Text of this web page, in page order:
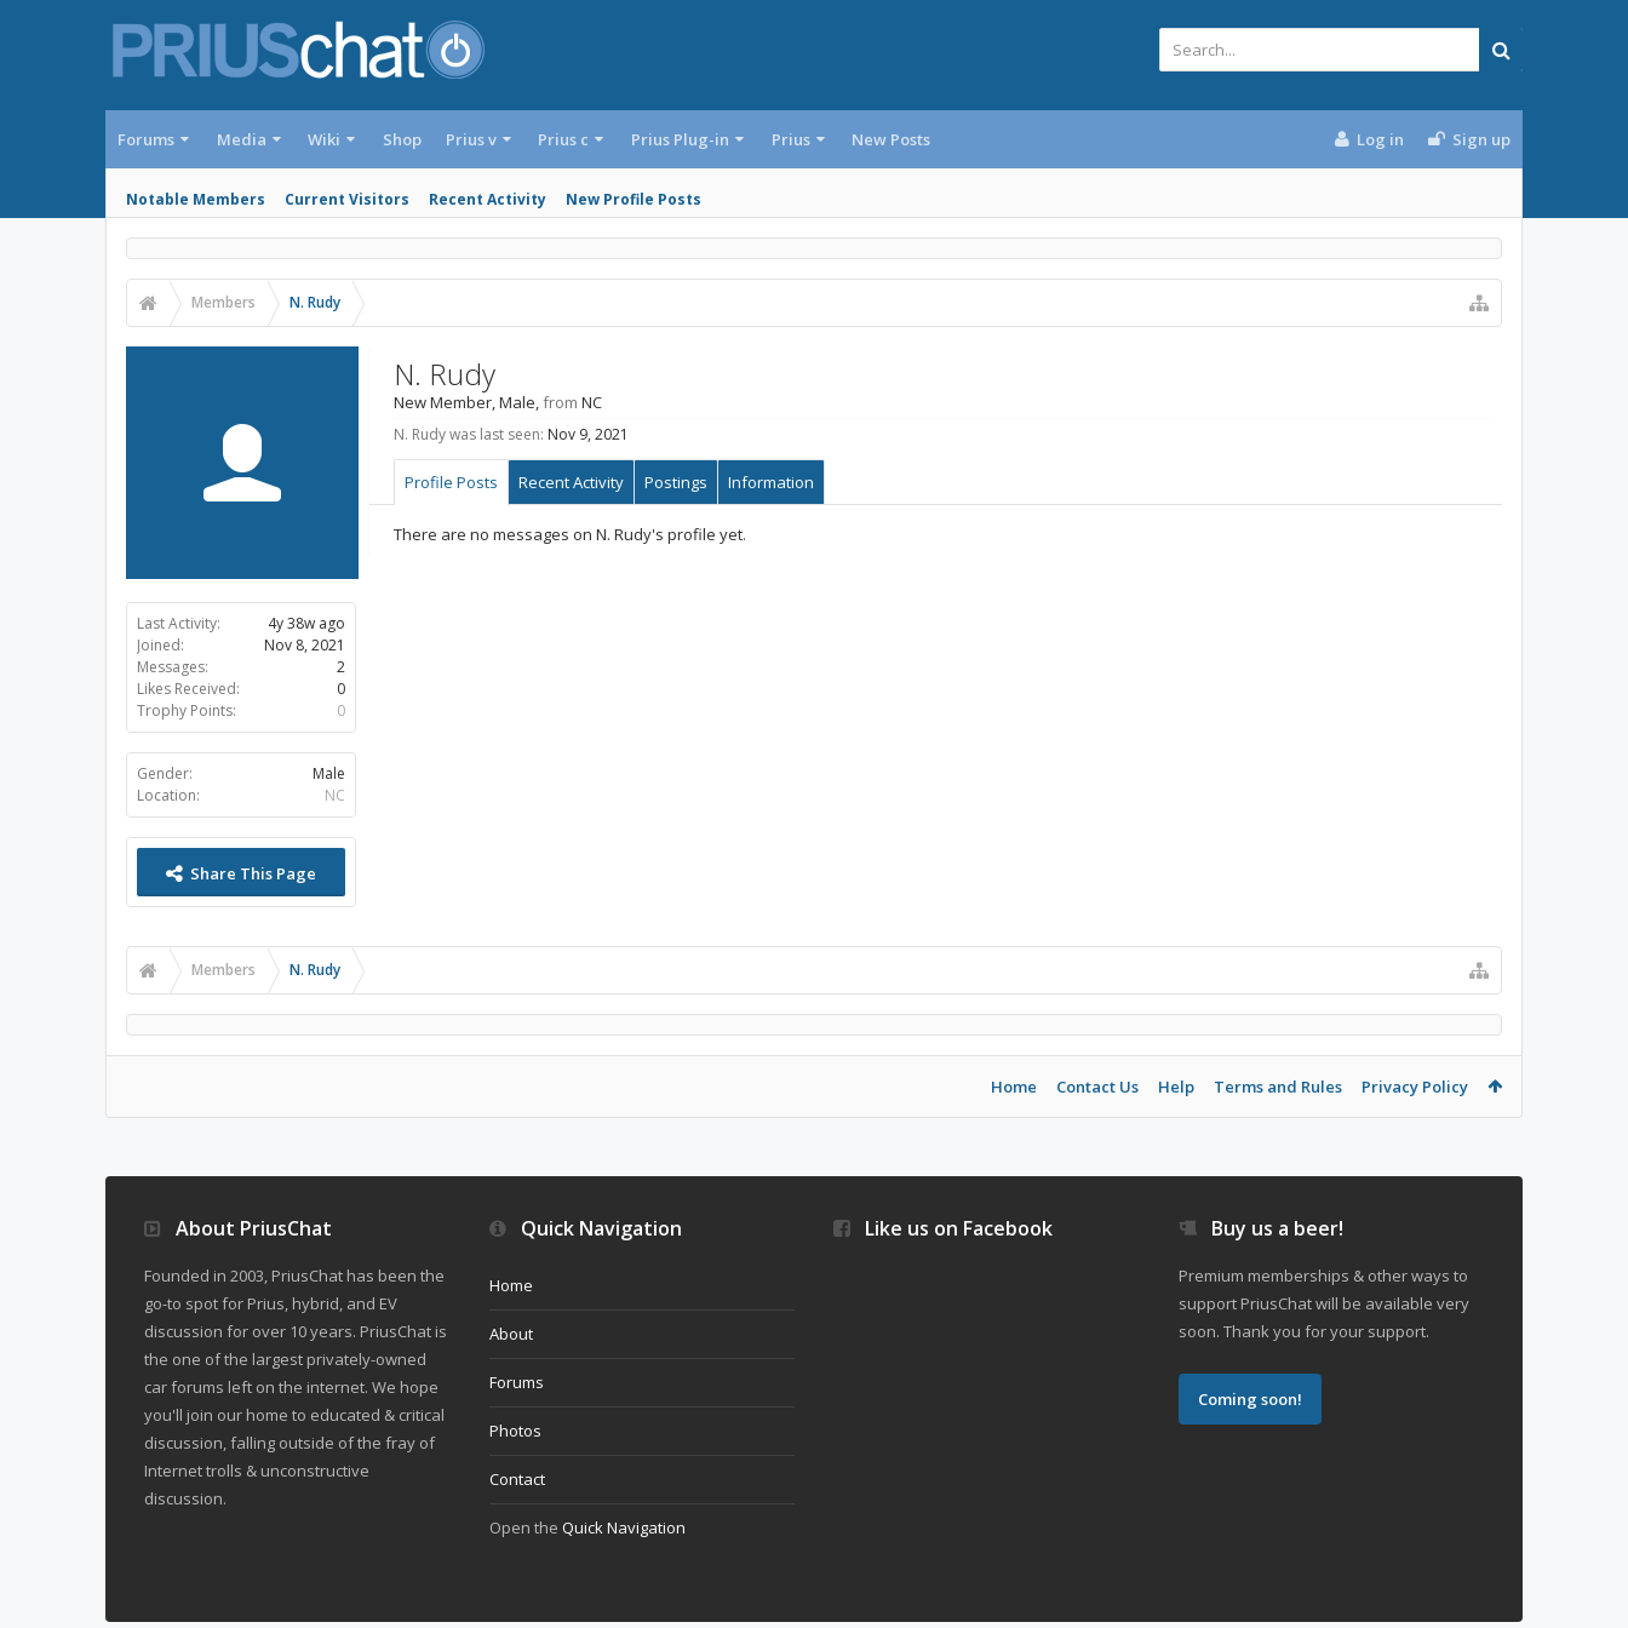
Forums Media Wiki Shop
Notable Members Current Visitors Recent Activity New Profile Posts
Prius v Prius c Prius Plug-in Prius New Posts Log in Sign up
Members N. Rudy
Last Activity:
4y 38w ago
Joined:
Nov 8, 2021
Messages:
2
Likes Received:
0
Trophy Points:
0
Gender:
Male
Location:
NC
Share This Page
N. Rudy
New Member, Male,from NC
N. Rudy was last seen: Nov 9, 2021
Profile Posts Recent Activity Postings Information
There are no messages on N. Rudy's profile yet.
Members N. Rudy
Home Contact Us Help Terms and Rules Privacy Policy
About PriusChat
Founded in 2003, PriusChat has been the
go-to spot for Prius, hybrid, and EV
discussion for over 10 years. PriusChat is
the one of the largest privately-owned
car forums left on the internet. We hope
you'll join our home to educated & critical
discussion, falling outside of the fray of
Internet trolls & unconstructive
discussion.
Quick Navigation
Home
About
Forums
Photos
Contact
Open the Quick Navigation
Like us on Facebook Buy us a beer!
Premium memberships & other ways to
support PriusChat will be available very
soon. Thank you for your support.
Coming soon!